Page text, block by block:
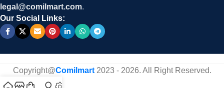
legal@comilmart.com.
Our Social Links:
Copyright@Comilmart2023 - 2026. All Right Reserved.